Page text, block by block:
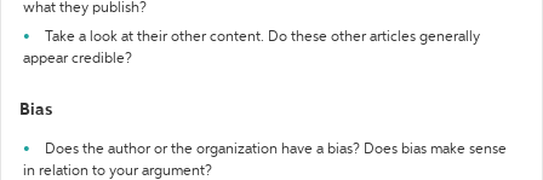
what they publish?
Take a look at their other content. Do these other articles generally
appear credible?
Bias
Does the author or the organization have a bias? Does bias make sense
in relation to your argument?